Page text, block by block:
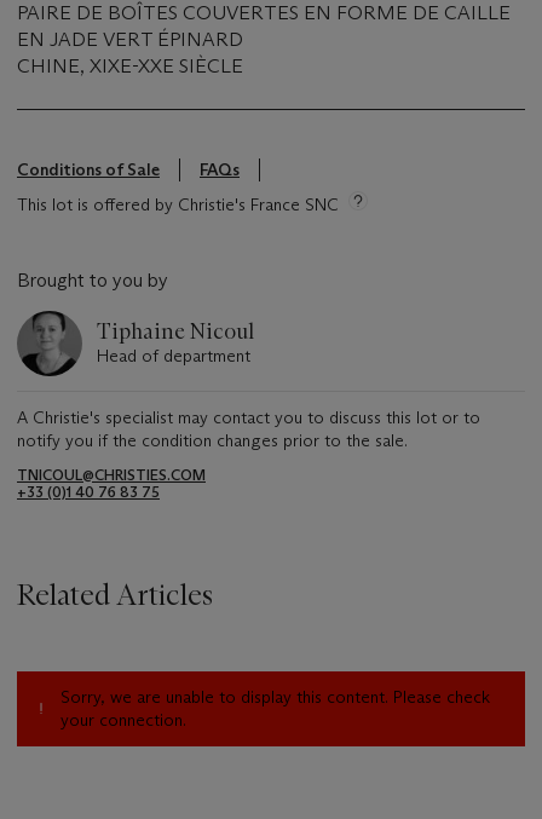
PAIRE DE BOÎTES COUVERTES EN FORME DE CAILLE
EN JADE VERT ÉPINARD
CHINE, XIXE-XXE SIÈCLE
Conditions of Sale
FAQs
This lot is offered by Christie's France SNC
Brought to you by
Tiphaine Nicoul
Head of department
A Christie's specialist may contact you to discuss this lot or to
notify you if the condition changes prior to the sale.
TNICOUL@CHRISTIES.COM
+33 (0)1 40 76 83 75
Related Articles
Sorry, we are unable to display this content. Please check
your connection.